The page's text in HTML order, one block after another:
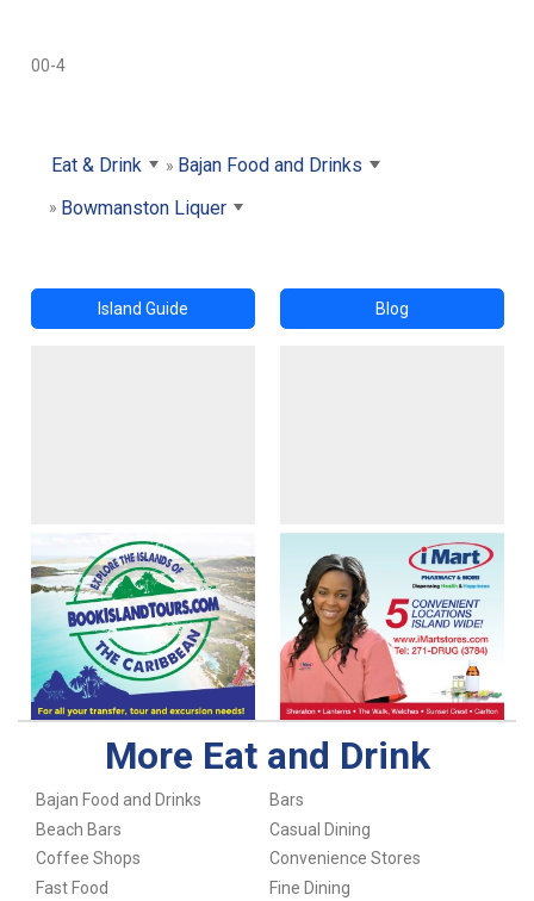
00-4
Eat & Drink
Bajan Food and Drinks
Bowmanston Liquer
Island Guide Blog
More Eat and Drink
Bajan Food and Drinks
Bars
Beach Bars
Casual Dining
Coffee Shops
Convenience Stores
Fast Food
Fine Dining